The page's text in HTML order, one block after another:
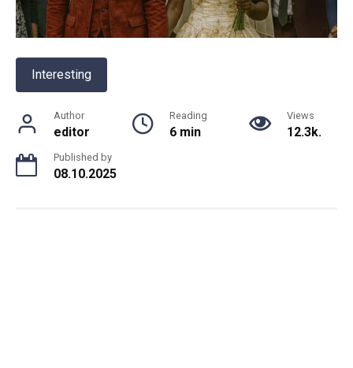
Interesting
Author
editor
Reading
6 min
Views
12.3k.
Published by
08.10.2025